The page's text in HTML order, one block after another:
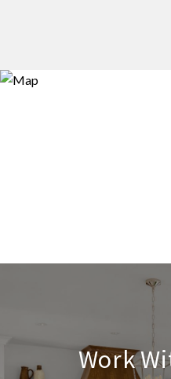
Work